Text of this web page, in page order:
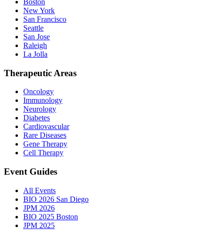
New York
San Francisco
Seattle
San Jose
Raleigh
La Jolla
Therapeutic Areas
Oncology
Immunology
Neurology
Diabetes
Cardiovascular
Rare Diseases
Gene Therapy
Cell Therapy
Event Guides
All Events
BIO 2026 San Diego
JPM 2026
BIO 2025 Boston
JPM 2025